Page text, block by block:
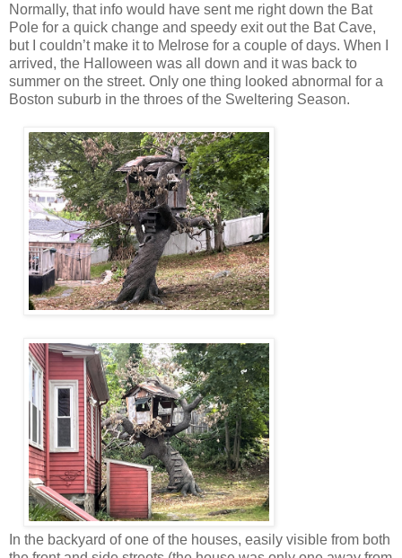
Normally, that info would have sent me right down the Bat
Pole for a quick change and speedy exit out the Bat Cave,
but I couldn’t make it to Melrose for a couple of days. When I
arrived, the Halloween was all down and it was back to
summer on the street. Only one thing looked abnormal for a
Boston suburb in the throes of the Sweltering Season.
In the backyard of one of the houses, easily visible from both